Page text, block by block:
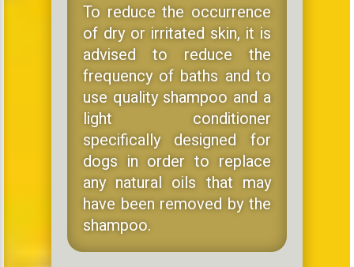
To reduce the occurrence
of dry or irritated skin, it is
advised to reduce the
frequency of baths and to
use quality shampoo and a
light conditioner
specifically designed for
dogs in order to replace
any natural oils that may
have been removed by the
shampoo.